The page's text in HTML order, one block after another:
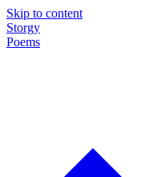
Skip to content
Storgy
Poems